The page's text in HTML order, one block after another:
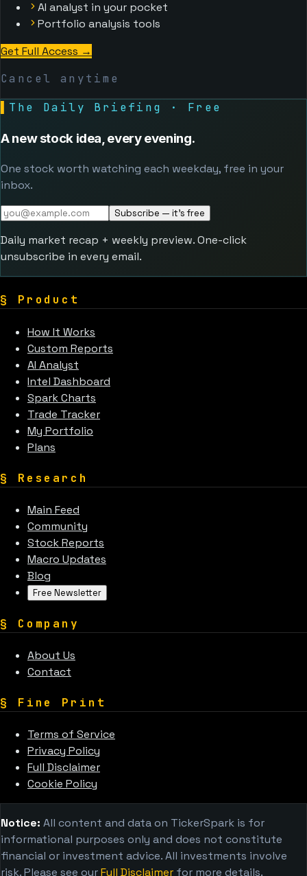
AI analyst in your pocket
Portfolio analysis tools
Get Full Access →
Cancel anytime
The Daily Briefing · Free
A new stock idea, every evening.
One stock worth watching each weekday, free in your
inbox.
Subscribe — it's free
Daily market recap + weekly preview. One-click
unsubscribe in every email.
§ Product
How It Works
Custom Reports
AI Analyst
Intel Dashboard
Spark Charts
Trade Tracker
My Portfolio
Plans
§ Research
Main Feed
Community
Stock Reports
Macro Updates
Blog
Free Newsletter
§ Company
About Us
Contact
§ Fine Print
Terms of Service
Privacy Policy
Full Disclaimer
Cookie Policy
Notice: All content and data on TickerSpark is for
informational purposes only and does not constitute
financial or investment advice. All investments involve
risk. Please see ourFull Disclaimer for more details.